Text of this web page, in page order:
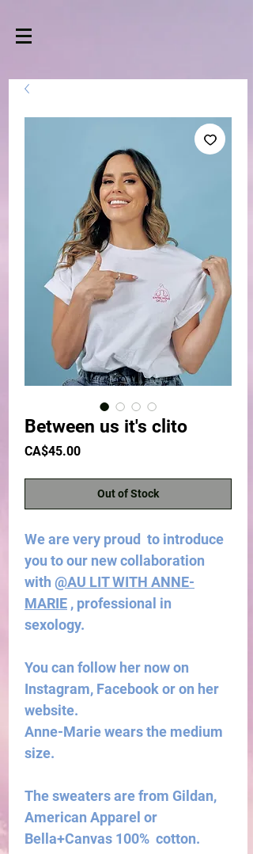
Between us it's clito
CA$45.00Price
Out of Stock
We are very proud to introduce
you to our new collaboration
with @AU LIT WITH ANNE-
MARIE , professional in
sexology.
You can follow her now on
Instagram, Facebook or on her
website.
Anne-Marie wears the medium
size.
The sweaters are from Gildan,
American Apparel or
Bella+Canvas 100% cotton.